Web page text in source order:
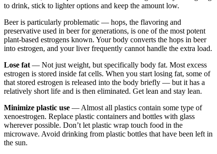
to drink, stick to lighter options and keep the amount low.
Beer is particularly problematic — hops, the flavoring and
preservative used in beer for generations, is one of the most potent
plant-based estrogens known. Your body converts the hops in beer
into estrogen, and your liver frequently cannot handle the extra load.
Lose fat — Not just weight, but specifically body fat. Most excess
estrogen is stored inside fat cells. When you start losing fat, some of
that stored estrogen is released into the body briefly — but it has a
relatively short life and is then eliminated. Get lean and stay lean.
Minimize plastic use — Almost all plastics contain some type of
xenoestrogen. Replace plastic containers and bottles with glass
wherever possible. Don’t let plastic wrap touch food in the
microwave. Avoid drinking from plastic bottles that have been left in
the sun.